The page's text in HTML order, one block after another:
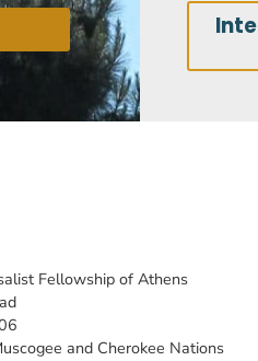
Fellowship of Athens
and Cherokee Nations